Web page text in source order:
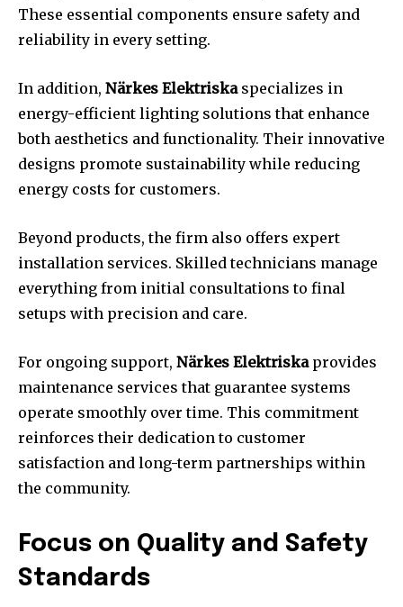
These essential components ensure safety and
reliability in every setting.
In addition, Närkes Elektriskaspecializes in
energy-efficient lighting solutions that enhance
both aesthetics and functionality. Their innovative
designs promote sustainability while reducing
energy costs for customers.
Beyond products, the firm also offers expert
installation services. Skilled technicians manage
everything from initial consultations to final
setups with precision and care.
For ongoing support, Närkes Elektriskaprovides
maintenance services that guarantee systems
operate smoothly over time. This commitment
reinforces their dedication to customer
satisfaction and long-term partnerships within
the community.
Focus on Quality and Safety
Standards